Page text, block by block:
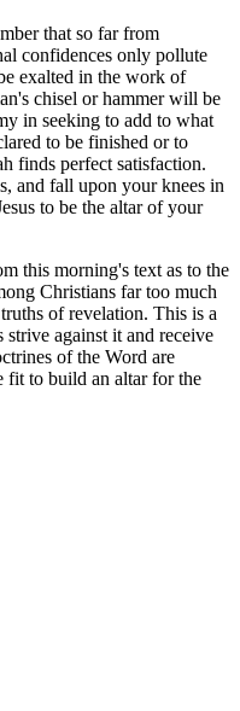
that so far from
confidences only pollute
exalted in the work of
chisel or hammer will be
in seeking to add to what
to be finished or to
finds perfect satisfaction.
and fall upon your knees in
to be the altar of your
this morning's text as to the
Christians far too much
of revelation. This is a
against it and receive
of the Word are
fit to build an altar for the